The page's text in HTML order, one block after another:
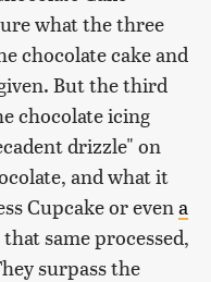
what the three
chocolate cake and
But the third
chocolate icing
drizzle" on
and what it
Cupcake or even a
same processed,
surpass the